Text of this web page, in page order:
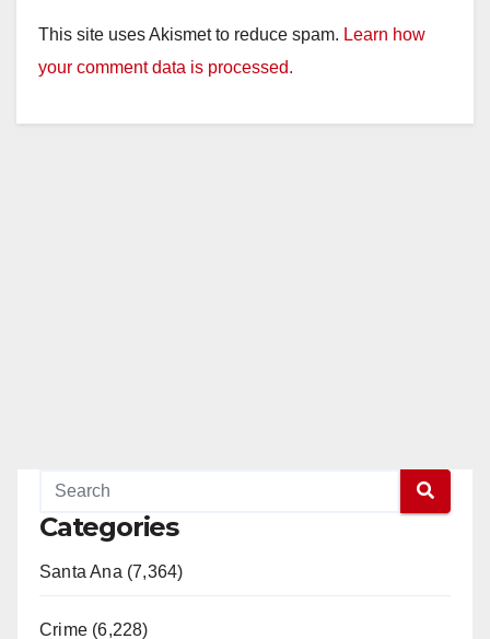
This site uses Akismet to reduce spam. Learn how
your comment data is processed.
Categories
Santa Ana (7,364)
Crime (6,228)